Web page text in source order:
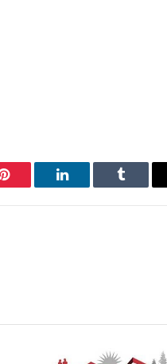
Pinterest LinkedIn Tumblr